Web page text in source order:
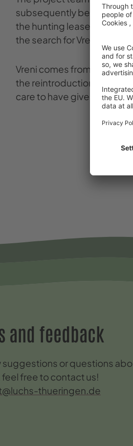
subsequently began
the hunting leaseholders
the search for Vreni.
Vreni comes from the
the reintroduction project
care to have given birth to
and feedback
suggestions or questions
feel free to contact us!
thueringen.de